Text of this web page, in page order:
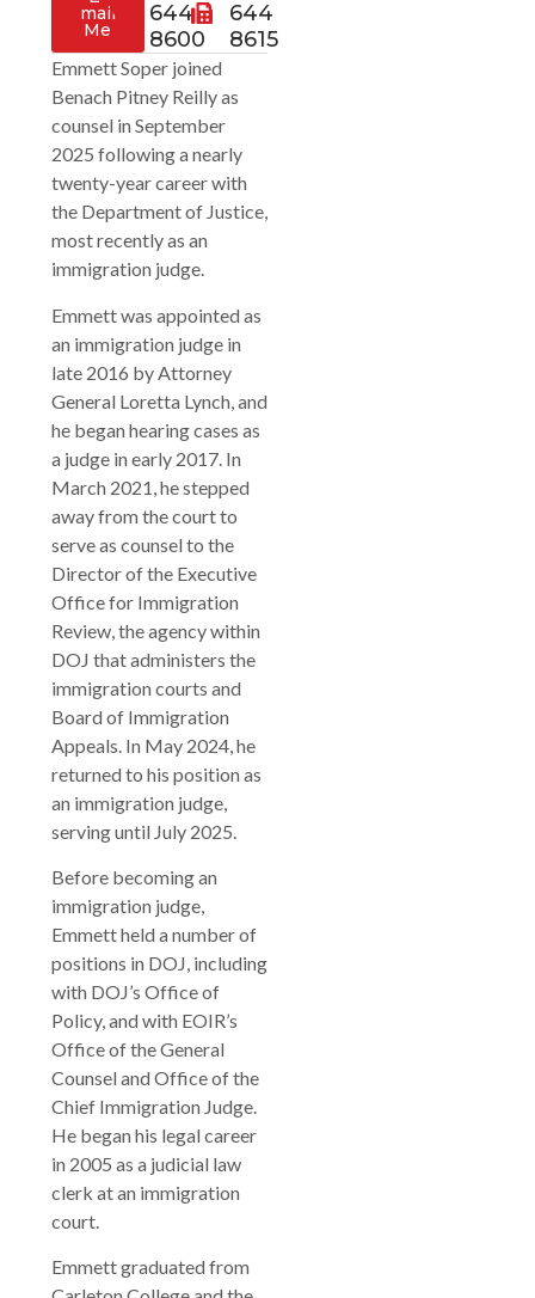
mail
Me
644
8600
644
8615
Emmett Soper joined
Benach Pitney Reilly as
counsel in September
2025 following a nearly
twenty-year career with
the Department of Justice,
most recently as an
immigration judge.
Emmett was appointed as
an immigration judge in
late 2016 by Attorney
General Loretta Lynch, and
he began hearing cases as
a judge in early 2017. In
March 2021, he stepped
away from the court to
serve as counsel to the
Director of the Executive
Office for Immigration
Review, the agency within
DOJ that administers the
immigration courts and
Board of Immigration
Appeals. In May 2024, he
returned to his position as
an immigration judge,
serving until July 2025.
Before becoming an
immigration judge,
Emmett held a number of
positions in DOJ, including
with DOJ’s Office of
Policy, and with EOIR’s
Office of the General
Counsel and Office of the
Chief Immigration Judge.
He began his legal career
in 2005 as a judicial law
clerk at an immigration
court.
Emmett graduated from